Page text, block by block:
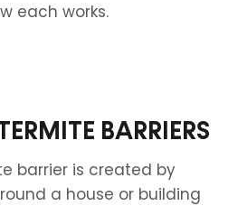
each works.
BARRIERS
barrier is created by
a house or building